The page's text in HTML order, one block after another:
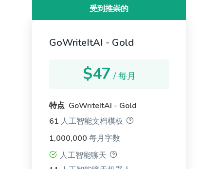
Google Ad Titles
entice people to click on your ad and purchase
Google Ad Descriptions
The best-performing Google ad copy converts
受到推崇的
GoWriteItAI - Gold
$47 / 每月
特点 GoWriteItAI - Gold
61 人工智能文档模板
1,000,000 每月字数
人工智能聊天